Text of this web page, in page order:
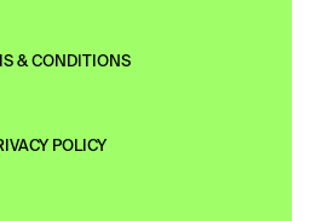
& CONDITIONS
POLICY